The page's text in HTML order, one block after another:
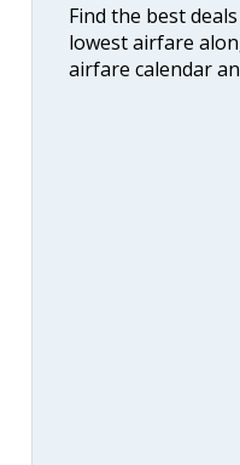
Find the best
lowest airfare
airfare calendar